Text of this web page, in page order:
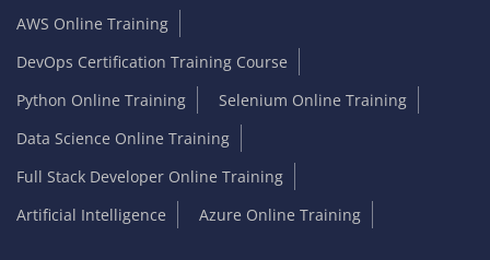
AWS Online Training
DevOps Certification Training Course
Python Online Training
Selenium Online Training
Data Science Online Training
Full Stack Developer Online Training
Artificial Intelligence
Azure Online Training